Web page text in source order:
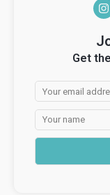
Get